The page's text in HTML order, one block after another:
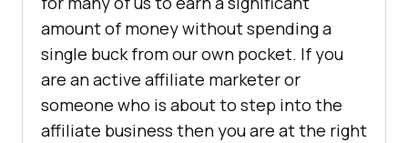
amount of money without spending a
single buck from our own pocket. If you
are an active affiliate marketer or
someone who is about to step into the
affiliate business then you are at the right